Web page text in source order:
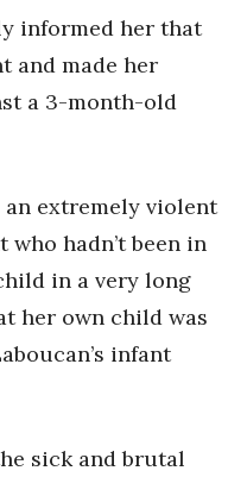
informed her that
and made her
a 3-month-old
an extremely violent
hadn’t been in
in a very long
her own child was
infant
sick and brutal